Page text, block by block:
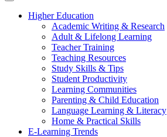
Higher Education
Academic Writing & Research
Adult & Lifelong Learning
Teacher Training
Teaching Resources
Study Skills & Tips
Student Productivity
Learning Communities
Parenting & Child Education
Language Learning & Literacy
Home & Practical Skills
E-Learning Trends